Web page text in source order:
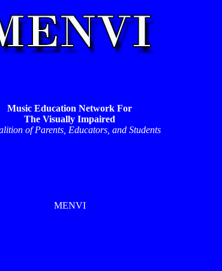
Music Education Network For
The Visually Impaired
of Parents, Educators, and Students
MENVI